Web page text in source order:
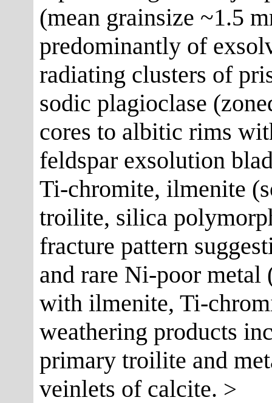
(mean grainsize ~1.5
predominantly of
radiating clusters of
sodic plagioclase
cores to albitic rims
feldspar exsolution
Ti-chromite, ilmenite
troilite, silica
fracture pattern
and rare Ni-poor metal
with ilmenite, Ti-
weathering products
primary troilite and
veinlets of calcite. >